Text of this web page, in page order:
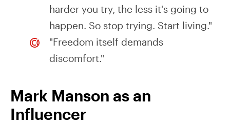
harder you try, the less it's going to
happen. So stop trying. Start living."
"Freedom itself demands
discomfort."
Mark Manson as an
Influencer